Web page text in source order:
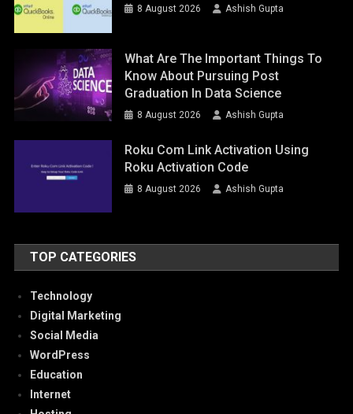
8 August 2026 Ashish Gupta
What Are The Important Things To
Know About Pursuing Post
Graduation In Data Science
8 August 2026 Ashish Gupta
Roku Com Link Activation Using
Roku Activation Code
8 August 2026 Ashish Gupta
TOP CATEGORIES
Technology
Digital Marketing
Social Media
WordPress
Education
Internet